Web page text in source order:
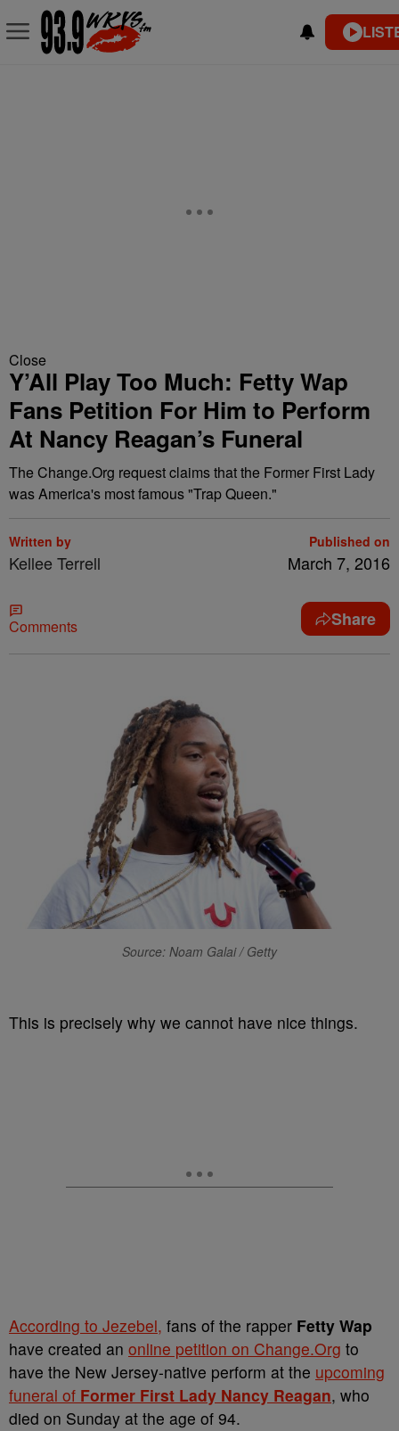
Close
Y’All Play Too Much: Fetty Wap
Fans Petition For Him to Perform
At Nancy Reagan’s Funeral
The Change.Org request claims that the Former First Lady
was America's most famous "Trap Queen."
Written by
Kellee Terrell
Published on
March 7, 2016
Comments Share
Source: Noam Galai / Getty
This is precisely why we cannot have nice things.
According to Jezebel, fans of the rapper Fetty Wap
have created an online petition on Change.Org to
have the New Jersey-native perform at the upcoming
funeral of Former First Lady Nancy Reagan, who
died on Sunday at the age of 94.